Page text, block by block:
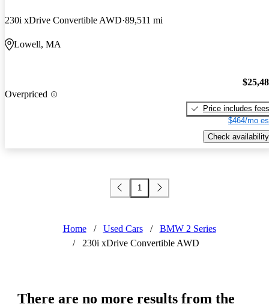
230i xDrive Convertible AWD 89,511 mi
Lowell, MA
Overpriced
Price includes fees
$464/mo
Check availability
1
Home / Used Cars /
BMW 2 Series
/
230i xDrive Convertible AWD
There are no more results from the